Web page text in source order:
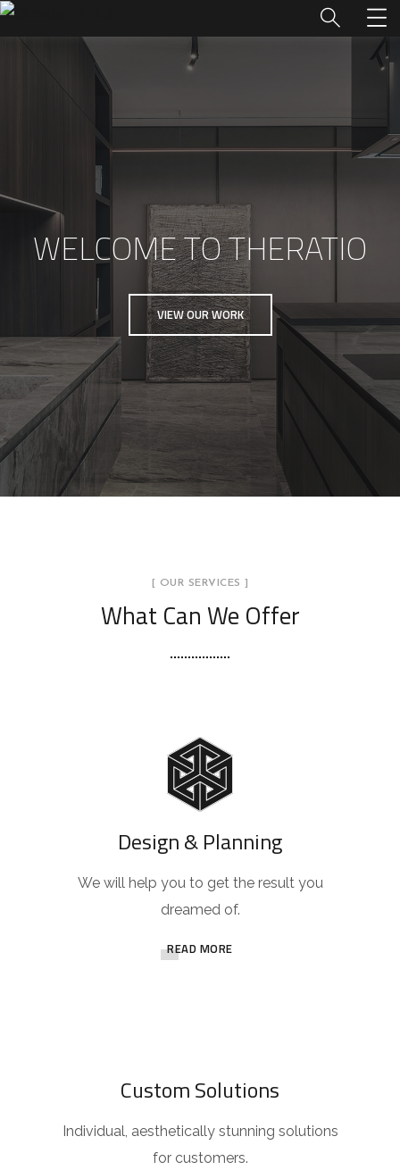
WELCOME TO THERATIO
VIEW OUR WORK
[ OUR SERVICES ]
What Can We Offer
Design & Planning
We will help you to get the result you
dreamed of.
READ MORE
Custom Solutions
Individual, aesthetically stunning solutions
for customers.